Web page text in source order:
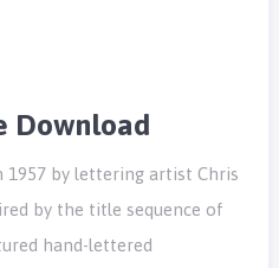
Download
1957 by lettering artist Chris
by the title sequence of
hand-lettered